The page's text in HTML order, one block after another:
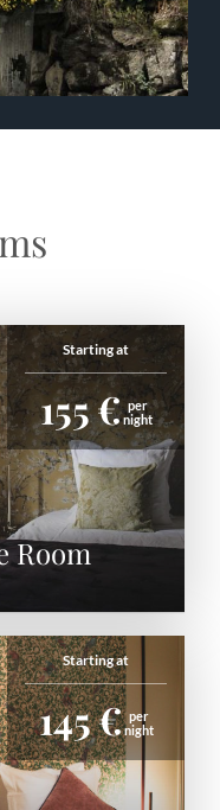
Starting at
155 € per
night
Room
Starting at
145 € per
night